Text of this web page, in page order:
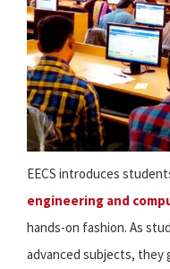
EECS introduces
engineering and
hands-on fashion. As
advanced subjects, they